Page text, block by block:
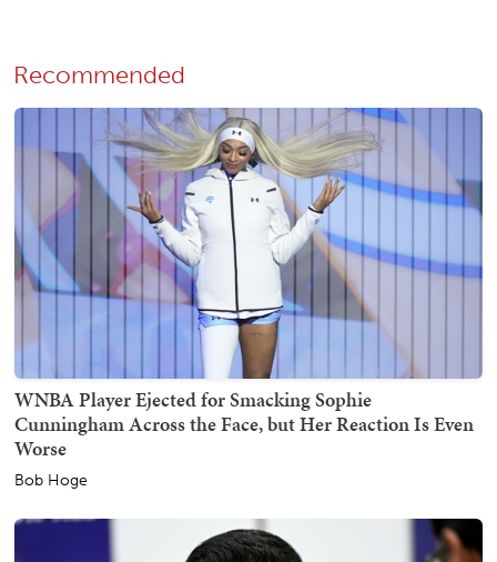
Recommended
WNBA Player Ejected for Smacking Sophie
Cunningham Across the Face, but Her Reaction Is Even
Worse
Bob Hoge